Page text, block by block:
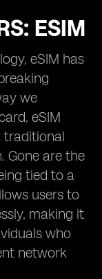
ESIM
eSIM has
we
eSIM
traditional
Gone are the
tied to a
users to
making it
who
network